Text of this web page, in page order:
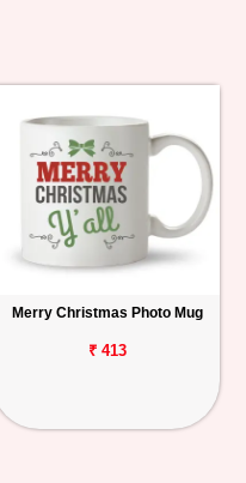
Merry Christmas Photo Mug
₹ 413